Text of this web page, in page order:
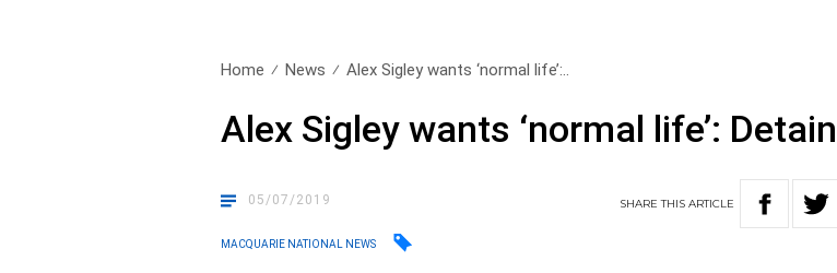
Home News Alex Sigley wants ‘normal life’:..
Alex Sigley wants ‘normal life’:
05/07/2019 SHARETHISARTICLE
MACQUARIE NATIONAL NEWS